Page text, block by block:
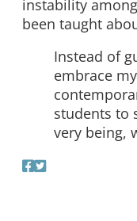
instability
been taught
Instead of
embrace
students to
very being,